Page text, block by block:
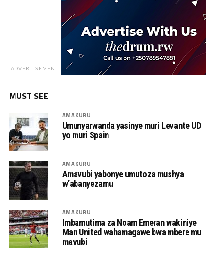
ADVERTISEMENT
MUST SEE
AMAKURU
Umunyarwanda yasinye muri Levante UD
yo muri Spain
AMAKURU
Amavubi yabonye umutoza mushya
w’abanyezamu
AMAKURU
Imbamutima za Noam Emeran wakiniye
Man United wahamagawe bwa mbere mu
mavubi